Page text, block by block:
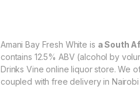
Amani Bay Fresh White is a South
contains 12.5% ABV (alcohol by
Drinks Vine online liquor store. We
coupled with free delivery in